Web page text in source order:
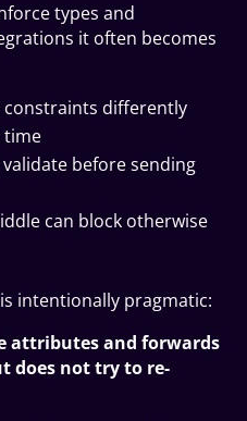
types and
it often becomes
differently
time
before sending
can block otherwise
intentionally pragmatic:
attributes and forwards
does not try to re-